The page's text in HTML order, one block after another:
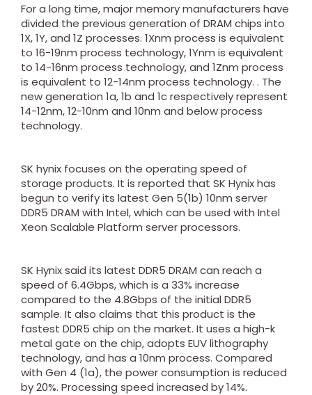
For a long time, major memory manufacturers have
divided the previous generation of DRAM chips into
1X, 1Y, and 1Z processes. 1Xnm process is equivalent
to 16-19nm process technology, 1Ynm is equivalent
to 14-16nm process technology, and 1Znm process
is equivalent to 12-14nm process technology. . The
new generation 1a, 1b and 1c respectively represent
14-12nm, 12-10nm and 10nm and below process
technology.
SK hynix focuses on the operating speed of
storage products. It is reported that SK Hynix has
begun to verify its latest Gen 5(1b) 10nm server
DDR5 DRAM with Intel, which can be used with Intel
Xeon Scalable Platform server processors.
SK Hynix said its latest DDR5 DRAM can reach a
speed of 6.4Gbps, which is a 33% increase
compared to the 4.8Gbps of the initial DDR5
sample. It also claims that this product is the
fastest DDR5 chip on the market. It uses a high-k
metal gate on the chip, adopts EUV lithography
technology, and has a 10nm process. Compared
with Gen 4 (1a), the power consumption is reduced
by 20%. Processing speed increased by 14%.